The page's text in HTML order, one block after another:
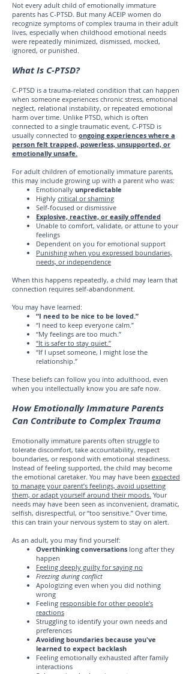
Not every adult child of emotionally immature
parents has C-PTSD. But many ACEIP women do
recognize symptoms of complex trauma in their adult
lives, especially when childhood emotional needs
were repeatedly minimized, dismissed, mocked,
ignored, or punished.
What Is C-PTSD?
C-PTSD is a trauma-related condition that can happen
when someone experiences chronic stress, emotional
neglect, relational instability, or repeated emotional
harm over time. Unlike PTSD, which is often
connected to a single traumatic event, C-PTSD is
usually connected to ongoing experiences where a
person felt trapped, powerless, unsupported, or
emotionally unsafe.
For adult children of emotionally immature parents,
this may include growing up with a parent who was:
Emotionally unpredictable
Highly critical or shaming
Self-focused or dismissive
Explosive, reactive, or easily offended
Unable to comfort, validate, or attune to your
feelings
Dependent on you for emotional support
Punishing when you expressed boundaries,
needs, or independence
When this happens repeatedly, a child may learn that
connection requires self-abandonment.
You may have learned:
“I need to be nice to be loved.”
“I need to keep everyone calm.”
“My feelings are too much.”
“It is safer to stay quiet.”
“If I upset someone, I might lose the
relationship.”
These beliefs can follow you into adulthood, even
when you intellectually know you are safe now.
How Emotionally Immature Parents
Can Contribute to Complex Trauma
Emotionally immature parents often struggle to
tolerate discomfort, take accountability, respect
boundaries, or respond with emotional steadiness.
Instead of feeling supported, the child may become
the emotional caretaker. You may have been expected
to manage your parent’s feelings, avoid upsetting
them, or adapt yourself around their moods. Your
needs may have been seen as inconvenient, dramatic,
selfish, disrespectful, or “too sensitive.” Over time,
this can train your nervous system to stay on alert.
As an adult, you may find yourself:
Overthinking conversations long after they
happen
Feeling deeply guilty for saying no
Freezing during conflict
Apologizing even when you did nothing
wrong
Feeling responsible for other people’s
reactions
Struggling to identify your own needs and
preferences
Avoiding boundaries because you've
learned to expect backlash
Feeling emotionally exhausted after family
interactions